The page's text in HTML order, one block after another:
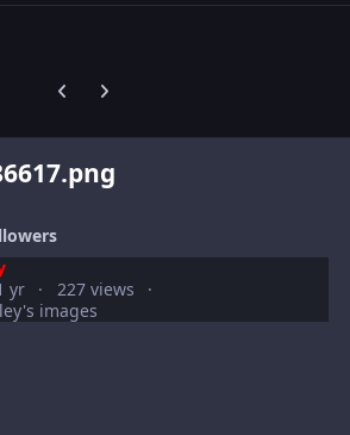
Previous carousel slide
Next carousel slide
yr
227 views
images